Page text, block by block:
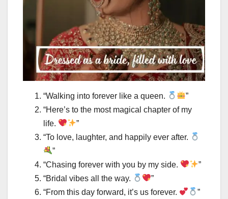
“Walking into forever like a queen.
”
“Here’s to the most magical chapter of my
life.
”
“To love, laughter, and happily ever after.
”
“Chasing forever with you by my side.
”
“Bridal vibes all the way.
”
“From this day forward, it’s us forever.
”